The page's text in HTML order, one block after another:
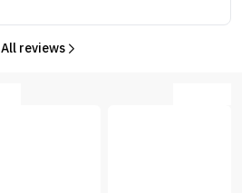
All reviews